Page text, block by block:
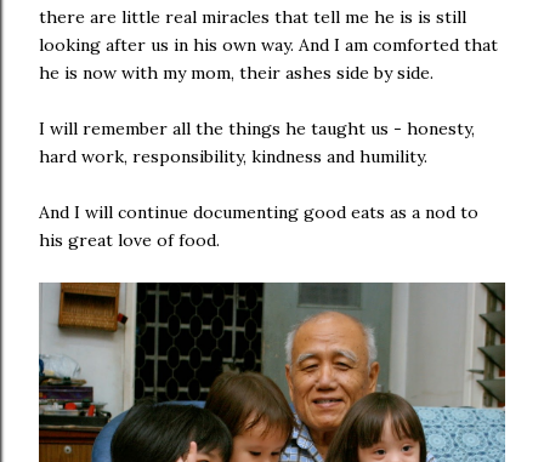
there are little real miracles that tell me he is is still
looking after us in his own way. And I am comforted that
he is now with my mom, their ashes side by side.
I will remember all the things he taught us - honesty,
hard work, responsibility, kindness and humility.
And I will continue documenting good eats as a nod to
his great love of food.